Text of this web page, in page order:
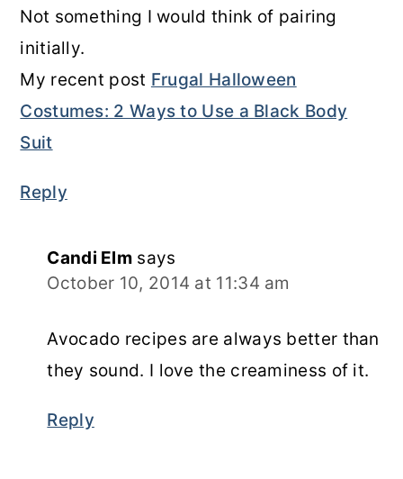
Not something I would think of pairing
initially.
My recent post Frugal Halloween
Costumes: 2 Ways to Use a Black Body
Suit
Reply
Candi Elm says
October 10, 2014 at 11:34 am
Avocado recipes are always better than
they sound. I love the creaminess of it.
Reply